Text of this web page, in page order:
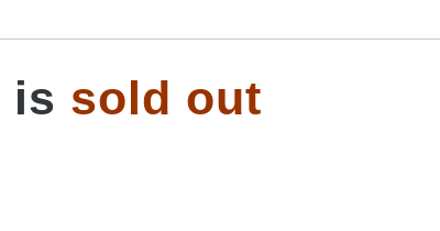
is sold out